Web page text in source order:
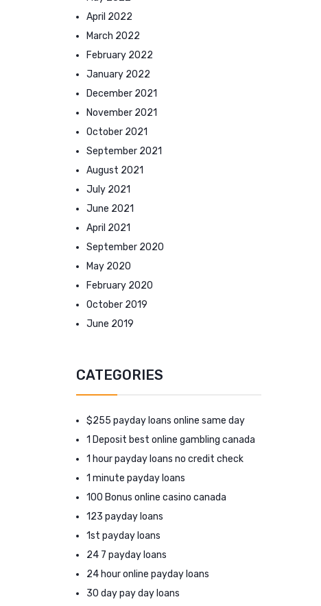
April 2022
March 2022
February 2022
January 2022
December 2021
November 2021
October 2021
September 2021
August 2021
July 2021
June 2021
April 2021
September 2020
May 2020
February 2020
October 2019
June 2019
CATEGORIES
$255 payday loans online same day
1 Deposit best online gambling canada
1 hour payday loans no credit check
1 minute payday loans
100 Bonus online casino canada
123 payday loans
1st payday loans
24 7 payday loans
24 hour online payday loans
30 day pay day loans